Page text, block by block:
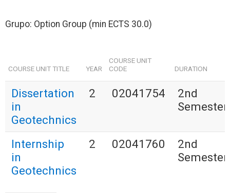
Grupo: Option Group (min ECTS 30.0)
COURSE UNIT TITLE YEAR
COURSE UNIT
CODE
DURATION
Dissertation
in
Geotechnics
2 02041754
2nd
Semester
Internship
in
Geotechnics
2 02041760
2nd
Semester